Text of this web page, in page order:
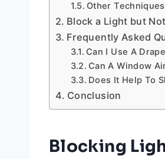
Other Techniques
Block a Light but
Frequently Asked
Can I Use A
Can A Window
Does It Help To
Conclusion
Blocking